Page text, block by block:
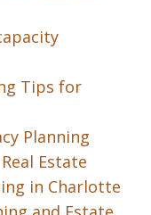
Tips for
Planning
Estate
in Charlotte